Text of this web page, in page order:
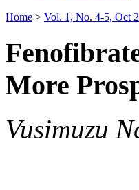
Home > Vol. 1, No. 4-5, Oct
More
Vusimuzu